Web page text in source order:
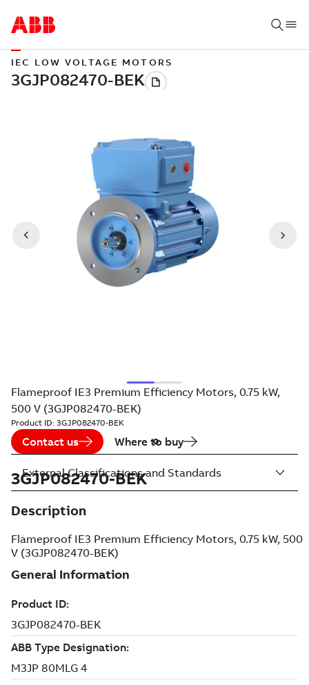
IEC LOW VOLTAGE MOTORS
Flameproof IE3 Premium Efficiency Motors, 0.75 kW,
500 V (3GJP082470-BEK)
Product ID: 3GJP082470-BEK
Contact us Where to buy
3GJP082470-BEK
Description
Flameproof IE3 Premium Efficiency Motors, 0.75 kW, 500
V (3GJP082470-BEK)
External Classifications and Standards